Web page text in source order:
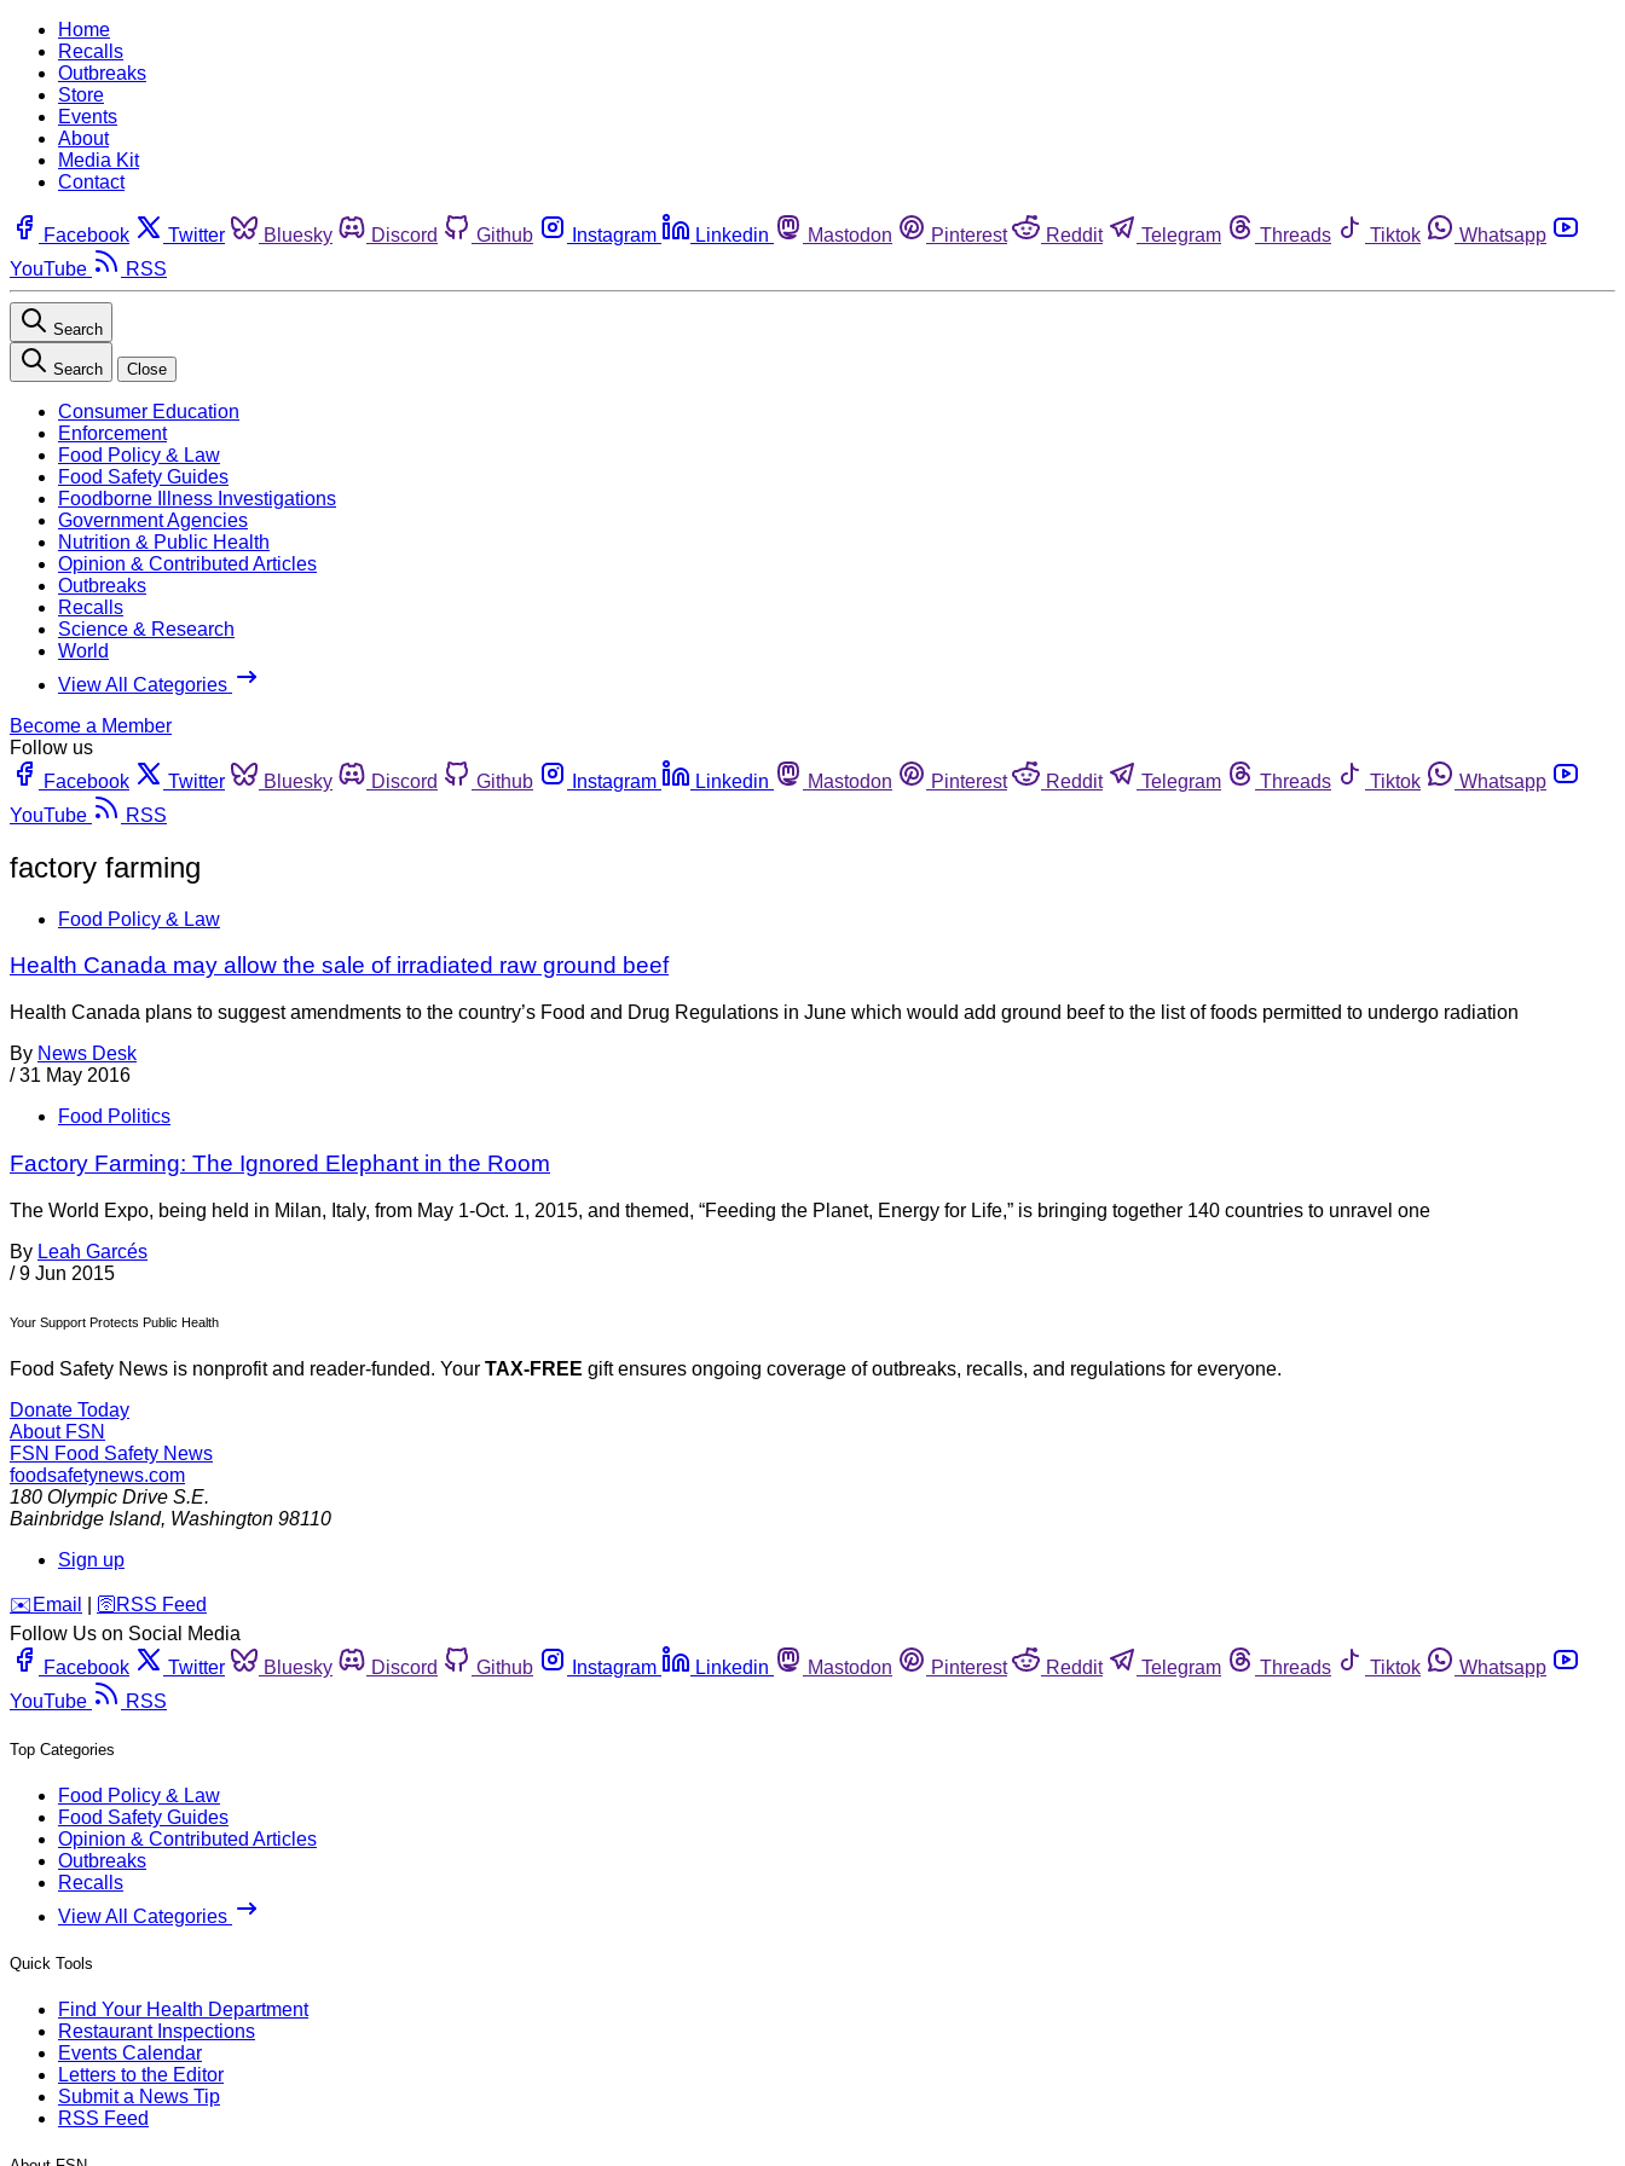
Home
Recalls
Outbreaks
Store
Events
About
Media Kit
Contact
Facebook Twitter Bluesky Discord Github Instagram Linkedin Mastodon Pinterest Reddit Telegram Threads Tiktok
Whatsapp
YouTube
RSS
Search
Search Close
Consumer Education
Enforcement
Food Policy & Law
Food Safety Guides
Foodborne Illness Investigations
Government Agencies
Nutrition & Public Health
Opinion & Contributed Articles
Outbreaks
Recalls
Science & Research
World
View All Categories
Become a Member
Follow us
Facebook
Twitter Bluesky Discord Github Instagram Linkedin Mastodon Pinterest Reddit Telegram Threads Tiktok
Whatsapp
YouTube
RSS
factory farming
Food Policy & Law
Health Canada may allow the sale of irradiated raw ground beef
Health Canada plans to suggest amendments to the country’s Food and Drug Regulations in June which would add ground beef to the list of foods permitted to undergo radiation
By News Desk
/ 31 May 2016
Food Politics
Factory Farming: The Ignored Elephant in the Room
The World Expo, being held in Milan, Italy, from May 1-Oct. 1, 2015, and themed, “Feeding the Planet, Energy for Life,” is bringing together 140 countries to unravel one
By Leah Garcés
/ 9 Jun 2015
Your Support Protects Public Health
Food Safety News is nonprofit and reader-funded. Your TAX-FREE gift ensures ongoing coverage of outbreaks, recalls, and regulations for everyone.
Donate Today
About FSN
FSN Food Safety News
foodsafetynews.com
180 Olympic Drive S.E.
Bainbridge Island, Washington 98110
Sign up
️✉️ Email 🛜 RSS Feed
Follow Us on Social Media
Facebook
Twitter Bluesky Discord Github Instagram Linkedin Mastodon Pinterest Reddit Telegram Threads Tiktok
Whatsapp
YouTube
RSS
Top Categories
Food Policy & Law
Food Safety Guides
Opinion & Contributed Articles
Outbreaks
Recalls
View All Categories
Quick Tools
Find Your Health Department
Restaurant Inspections
Events Calendar
Letters to the Editor
Submit a News Tip
RSS Feed